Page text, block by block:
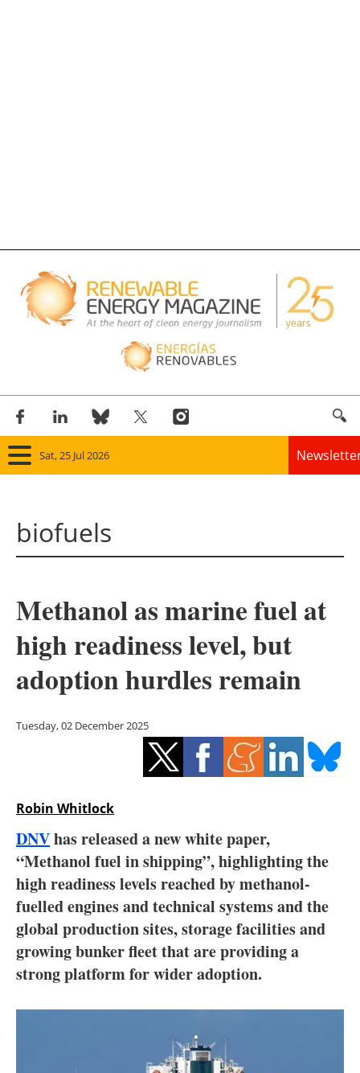
Sat, 25 Jul 2026
Solar
Bioenergy
Other renewables
Energy saving
Electric/Hybrid
Interviews
Blogs
Agenda
Directory
Jobs
biofuels
Methanol as marine fuel at
high readiness level, but
adoption hurdles remain
Tuesday, 02 December 2025
Robin Whitlock
DNVhas released a new white paper,
“Methanol fuel in shipping”, highlighting the
high readiness levels reached by methanol-
fuelled engines and technical systems and the
global production sites, storage facilities and
growing bunker fleet that are providing a
strong platform for wider adoption.